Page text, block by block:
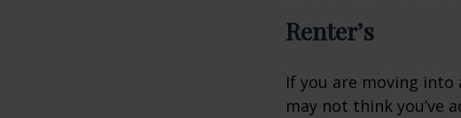
Renter’s
If you are moving into
may not think you’ve